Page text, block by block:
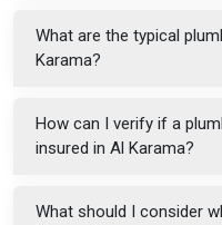
What are the typical
Karama?
How can I verify if a
insured in Al Karama?
What should I consider